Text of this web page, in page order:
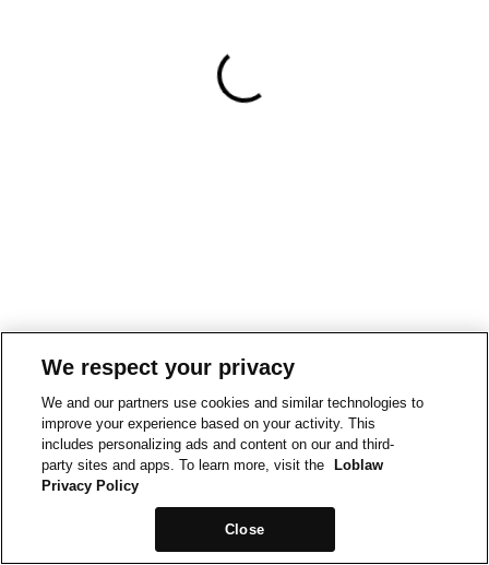
We respect your privacy
We and our partners use cookies and similar technologies to
improve your experience based on your activity. This
includes personalizing ads and content on our and third-
party sites and apps. To learn more, visit the
Loblaw
Privacy Policy
Close